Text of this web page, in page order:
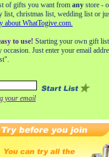
of gifts you want from any store -
list, christmas list, wedding list or
about WhatTogive.com.
to use! Starting your own gift
Just enter your email
your email